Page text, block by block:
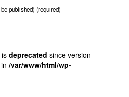
published) (required)
deprecated since version
/var/www/html/wp-